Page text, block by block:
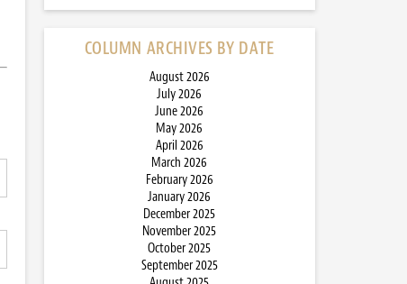
COLUMN ARCHIVES BY DATE
August 2026
July 2026
June 2026
May 2026
April 2026
March 2026
February 2026
January 2026
December 2025
November 2025
October 2025
September 2025